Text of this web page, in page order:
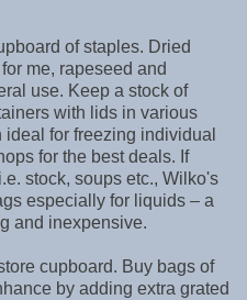
of staples. Dried
me, rapeseed and
use. Keep a stock of
with lids in various
for freezing individual
for the best deals. If
stock, soups etc., Wilko's
especially for liquids – a
and inexpensive.
cupboard. Buy bags of
by adding extra grated